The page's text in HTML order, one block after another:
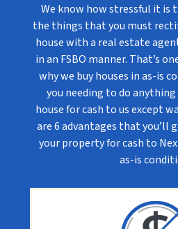
We know how stressful it is
the things that you must
house with a real estate
in an FSBO manner. That’s
why we buy houses in as-is
you needing to do
house for cash to us except
are 6 advantages that you’ll
your property for cash to
as-is